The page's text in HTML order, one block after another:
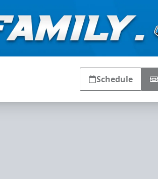
Schedule